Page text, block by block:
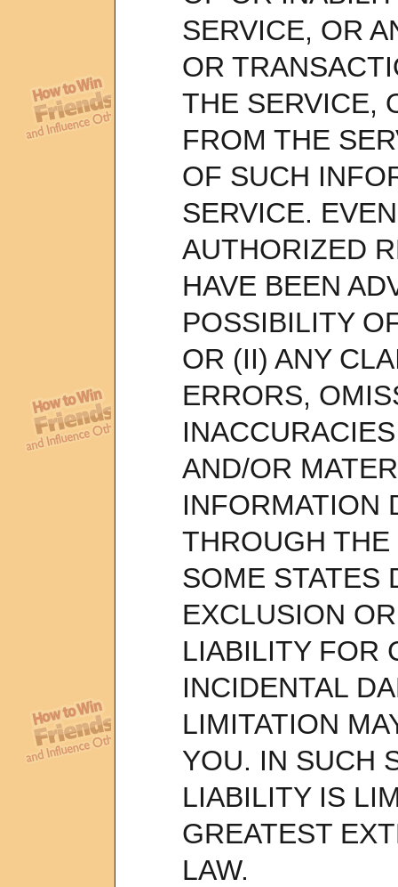
SERVICE, OR
OR
THE SERVICE,
FROM THE
OF SUCH
SERVICE.
AUTHORIZED
HAVE BEEN
POSSIBILITY
OR (II) ANY
ERRORS,
AND/OR
INFORMATION
THROUGH
SOME STATES
EXCLUSION
LIABILITY FOR
INCIDENTAL
LIMITATION
YOU. IN SUCH
LIABILITY IS
GREATEST
LAW.